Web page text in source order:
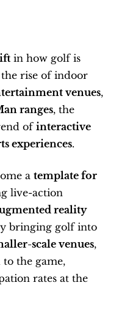
in how golf is
rise of indoor
venues,
ranges, the
of interactive
experiences.
a template for
live-action
reality
scale venues,
the game,
rates at the